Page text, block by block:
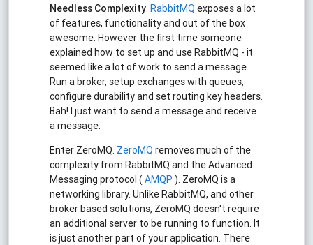
Needless Complexity.RabbitMQ exposes a lot
of features, functionality and out of the box
awesome. However the first time someone
explained how to set up and use RabbitMQ - it
seemed like a lot of work to send a message.
Run a broker, setup exchanges with queues,
configure durability and set routing key headers.
Bah! I just want to send a message and receive
a message.
Enter ZeroMQ. ZeroMQ removes much of the
complexity from RabbitMQ and the Advanced
Messaging protocol (AMQP ). ZeroMQ is a
networking library. Unlike RabbitMQ, and other
broker based solutions, ZeroMQ doesn't require
an additional server to be running to function. It
is just another part of your application. There